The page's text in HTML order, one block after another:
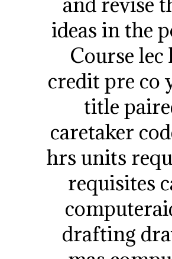
ideas in the
Course lec
credit pre co
title
caretaker
hrs units
requisites
drafting